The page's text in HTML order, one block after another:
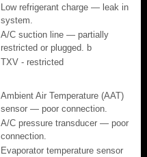
Low refrigerant charge — leak in
system.
A/C suction line — partially
restricted or plugged. b
TXV - restricted
Ambient Air Temperature (AAT)
sensor — poor connection.
A/C pressure transducer — poor
connection.
Evaporator temperature sensor